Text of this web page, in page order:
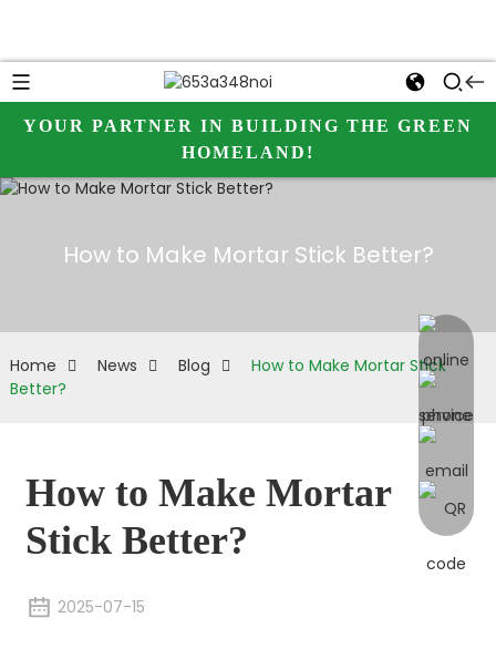
YOUR PARTNER IN BUILDING THE GREEN
HOMELAND!
online
How to Make Mortar Stick Better?
Home News Blog
How to Make Mortar Stick
Better?
How to Make Mortar
Stick Better?
2025-07-15